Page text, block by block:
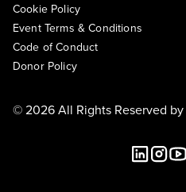
Cookie Policy
Event Terms & Conditions
Code of Conduct
Donor Policy
© 2026 All Rights Reserved by